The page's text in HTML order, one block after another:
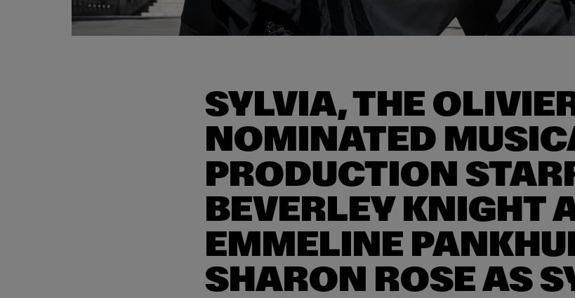
SYLVIA, THE
NOMINATED
PRODUCTION
BEVERLEY KNIGHT
EMMELINE
SHARON ROSE AS